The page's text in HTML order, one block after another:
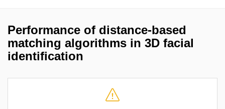
Performance of distance-based
matching algorithms in 3D facial
identification